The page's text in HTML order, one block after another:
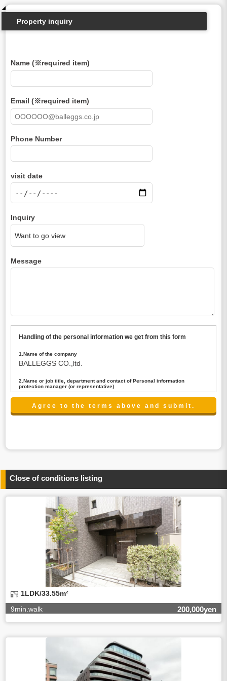
Property inquiry
Name (※required item)
Email (※required item)
Phone Number
visit date
Inquiry
Message
Handling of the personal information we get from this form
1.Name of the company
BALLEGGS CO.,ltd.
2.Name or job title, department and contact of Personal information
protection manager (or representative)
Name : President CEO
contact:privacy@balleggs.co.jp
any information related to the services.
4.Entrust of the personal information handling
There are cases we entrust the personal information to a
third party, within the scope necessary for the purpose
above. In the case, we will select a third party with high-
leveled quality of privacy information protect, sign a
contract for proper handling of personal
information/confidentiality and make them do proper
management.
5.Request of personal information disclosure
A person concerned can request one’s personal
information disclosure(notification on purpose of use,
disclosure, inform, correction, addition or deletion of the
usage, cease the utilization, erase, and cease the third-
party provision) by contacting our contact below. After we
are able to confirm yourself, we will make the procedure in
a period.
Balleggs Co.,ltd. Privacy policy contact center
Address 2-5-21, Takaban, Meguro ku, Tokyo
Phone number 03-3794-1115
email address privacy@balleggs.co.jp
office hours: wee days 10:00~12:30, 13:30~18:20 *Except
Close of conditions listing
9min.walk 200,000yen
1LDK/33.55m²